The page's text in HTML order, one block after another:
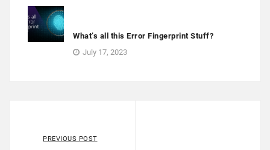
What’s all this Error Fingerprint Stuff?
July 17, 2023
PREVIOUS POST